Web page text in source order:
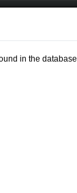
in the database.